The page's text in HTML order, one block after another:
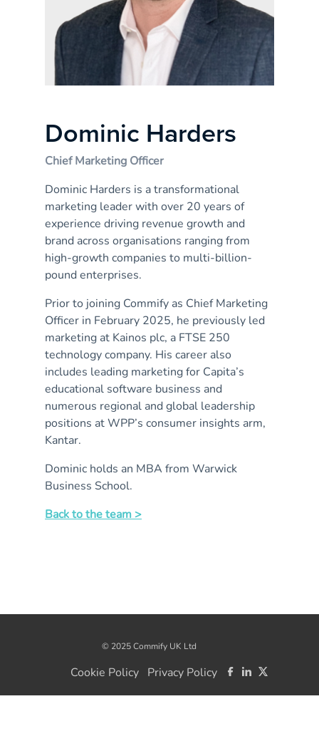
Dominic Harders
Chief Marketing Officer
Dominic Harders is a transformational
marketing leader with over 20 years of
experience driving revenue growth and
brand across organisations ranging from
high-growth companies to multi-billion-
pound enterprises.
Prior to joining Commify as Chief Marketing
Officer in February 2025, he previously led
marketing at Kainos plc, a FTSE 250
technology company. His career also
includes leading marketing for Capita’s
educational software business and
numerous regional and global leadership
positions at WPP’s consumer insights arm,
Kantar.
Dominic holds an MBA from Warwick
Business School.
Back to the team >
© 2025 Commify UK Ltd
Cookie Policy Privacy Policy